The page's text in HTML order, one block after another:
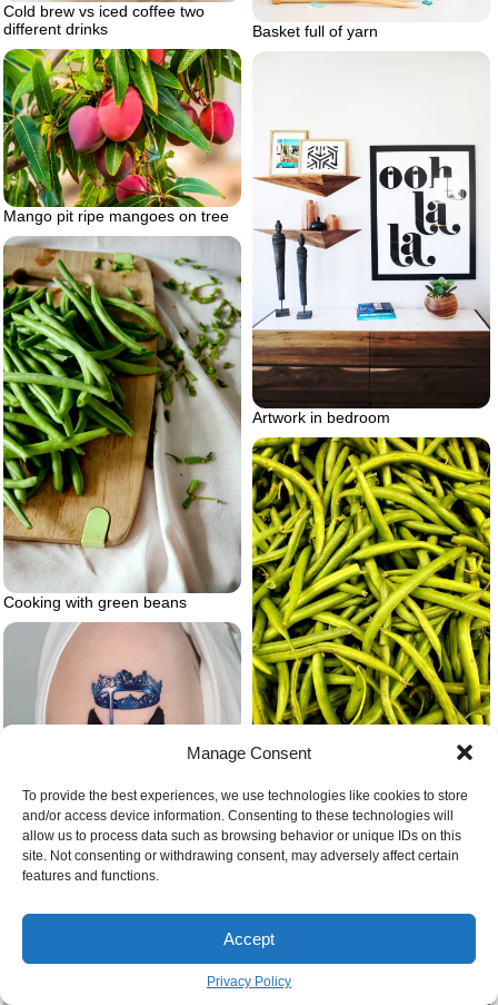
Manage Consent
To provide the best experiences, we use technologies like cookies to store
and/or access device information. Consenting to these technologies will
allow us to process data such as browsing behavior or unique IDs on this
site. Not consenting or withdrawing consent, may adversely affect certain
features and functions.
Accept
Privacy Policy
Cold brew vs iced coffee two
different drinks
Basket full of yarn
Mango pit ripe mangoes on tree
Artwork in bedroom
Cooking with green beans
Green bean gardening
Blue crown and wolf